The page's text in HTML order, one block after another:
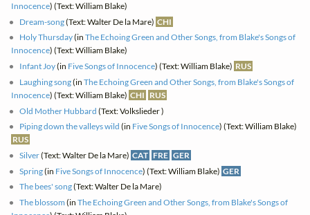
Innocence) (Text: William Blake)
Dream-song(Text: Walter De la Mare) CHI
Holy Thursday(inThe Echoing Green and Other Songs, from Blake's Songs of
Innocence) (Text: William Blake)
Infant Joy(in Five Songs of Innocence) (Text: William Blake) RUS
Laughing song(inThe Echoing Green and Other Songs, from Blake's Songs of
Innocence) (Text: William Blake) CHI RUS
Old Mother Hubbard (Text: Volkslieder )
Piping down the valleys wild (in Five Songs of Innocence) (Text: William Blake)
RUS
Silver(Text: Walter De la Mare) CAT FRE GER
Spring(in Five Songs of Innocence) (Text: William Blake) GER
The bees' song(Text: Walter De la Mare)
The blossom (inThe Echoing Green and Other Songs, from Blake's Songs of